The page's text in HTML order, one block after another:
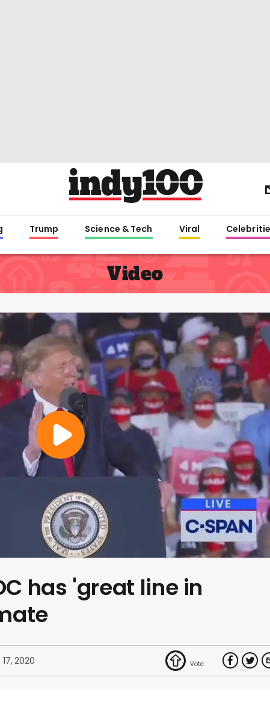
Trump Science & Tech Viral
Video
has 'great line in
2020